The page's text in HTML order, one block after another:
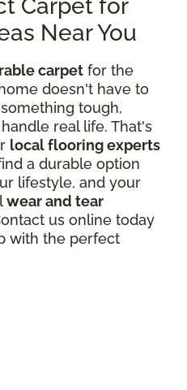
Carpet for
Near You
carpet for the
doesn't have to
tough,
real life. That's
local flooring experts
a durable option
lifestyle, and your
wear and tear
us online today
with the perfect